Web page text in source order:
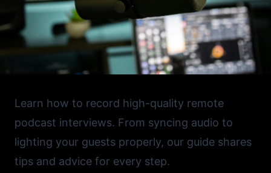
Learn how to record high-quality remote
podcast interviews. From syncing audio to
lighting your guests properly, our guide shares
tips and advice for every step.